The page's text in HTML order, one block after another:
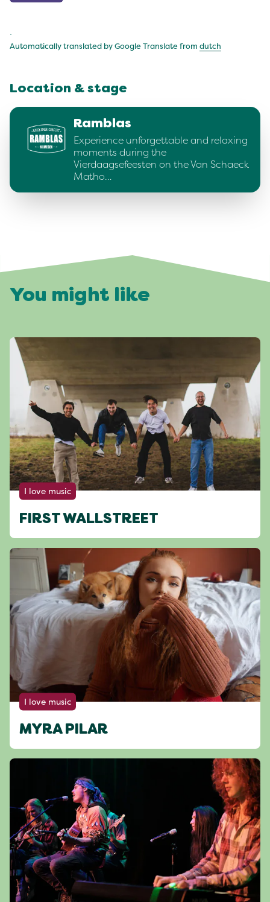
.
Automatically translated by Google Translate from dutch
Location & stage
Ramblas
Experience unforgettable and relaxing
moments during the
Vierdaagsefeesten on the Van Schaeck
Matho…
You might like
I love music
FIRST WALLSTREET
I love music
MYRA PILAR